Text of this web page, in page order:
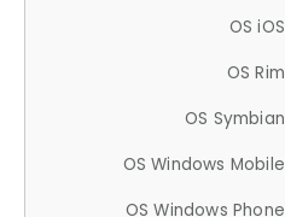
OS iOS
OS Rim
OS Symbian
OS Windows Mobile
OS Windows Phone